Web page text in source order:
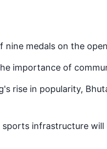
nine medals on the
importance of
rise in popularity,
infrastructure